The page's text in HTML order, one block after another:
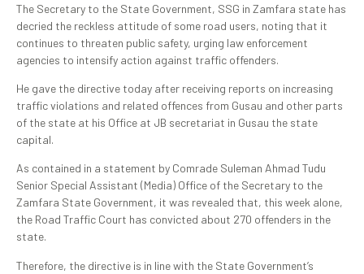
The Secretary to the State Government, SSG in Zamfara state has
decried the reckless attitude of some road users, noting that it
continues to threaten public safety, urging law enforcement
agencies to intensify action against traffic offenders.
He gave the directive today after receiving reports on increasing
traffic violations and related offences from Gusau and other parts
of the state at his Office at JB secretariat in Gusau the state
capital.
As contained in a statement by Comrade Suleman Ahmad Tudu
Senior Special Assistant (Media) Office of the Secretary to the
Zamfara State Government, it was revealed that, this week alone,
the Road Traffic Court has convicted about 270 offenders in the
state.
Therefore, the directive is in line with the State Government’s